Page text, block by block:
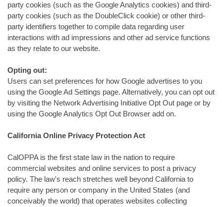
party cookies (such as the Google Analytics cookies) and third-
party cookies (such as the DoubleClick cookie) or other third-
party identifiers together to compile data regarding user
interactions with ad impressions and other ad service functions
as they relate to our website.
Opting out:
Users can set preferences for how Google advertises to you
using the Google Ad Settings page. Alternatively, you can opt out
by visiting the Network Advertising Initiative Opt Out page or by
using the Google Analytics Opt Out Browser add on.
California Online Privacy Protection Act
CalOPPA is the first state law in the nation to require
commercial websites and online services to post a privacy
policy. The law's reach stretches well beyond California to
require any person or company in the United States (and
conceivably the world) that operates websites collecting